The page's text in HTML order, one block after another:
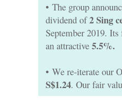
• The group
dividend of2 Sing
September 2019.
an attractive 5.5%.
• We re-iterate our
S$1.24. Our fair